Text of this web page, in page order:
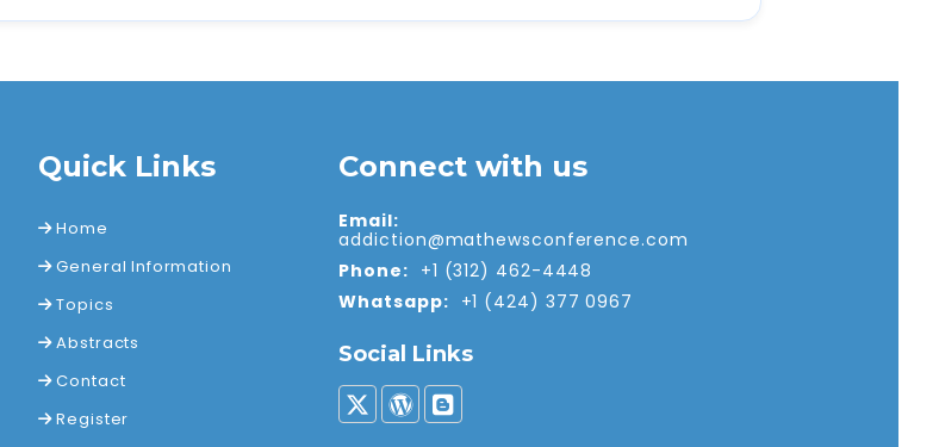
Quick Links
Home
General Information
Topics
Abstracts
Contact
Register
Connect with us
Email:
addiction@mathewsconference.com
Phone: +1 (312) 462-4448
Whatsapp: +1 (424) 377 0967
Social Links